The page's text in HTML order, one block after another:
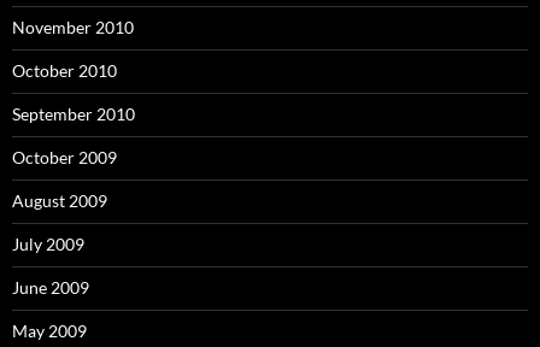
November 2010
October 2010
September 2010
October 2009
August 2009
July 2009
June 2009
May 2009